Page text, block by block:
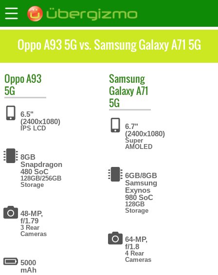
Oppo A93 5G vs. Samsung Galaxy A71 5G
OppoA93
5G
6.5"
(2400x1080)
IPS LCD
8GB
Snapdragon
480 SoC
128GB/256GB
Storage
48-MP,
f/1.79
3 Rear
Cameras
5000
mAh
Samsung
Galaxy A71
5G
6.7"
(2400x1080)
Super
AMOLED
6GB/8GB
Samsung
Exynos
980 SoC
128GB
Storage
64-MP,
f/1.8
4 Rear
Cameras